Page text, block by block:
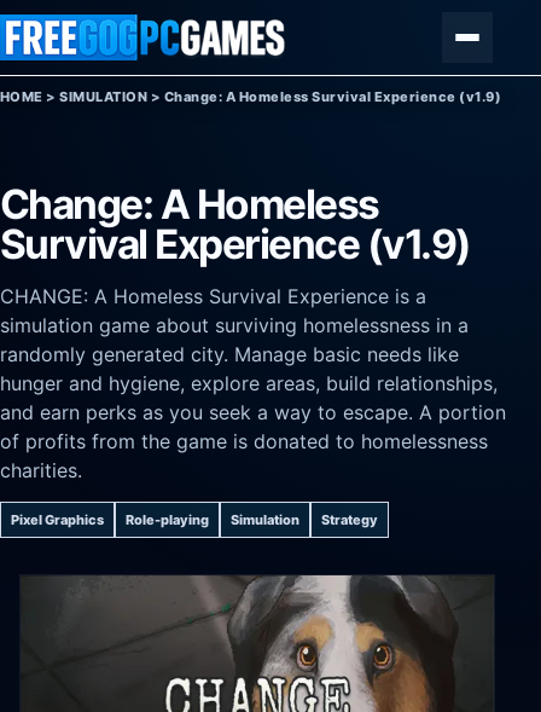
Skip to content
HOME >SIMULATION > Change: A Homeless Survival Experience (v1.9)
Change: A Homeless
Survival Experience (v1.9)
CHANGE: A Homeless Survival Experience is a
simulation game about surviving homelessness in a
randomly generated city. Manage basic needs like
hunger and hygiene, explore areas, build relationships,
and earn perks as you seek a way to escape. A portion
of profits from the game is donated to homelessness
charities.
Pixel Graphics Role-playing Simulation Strategy